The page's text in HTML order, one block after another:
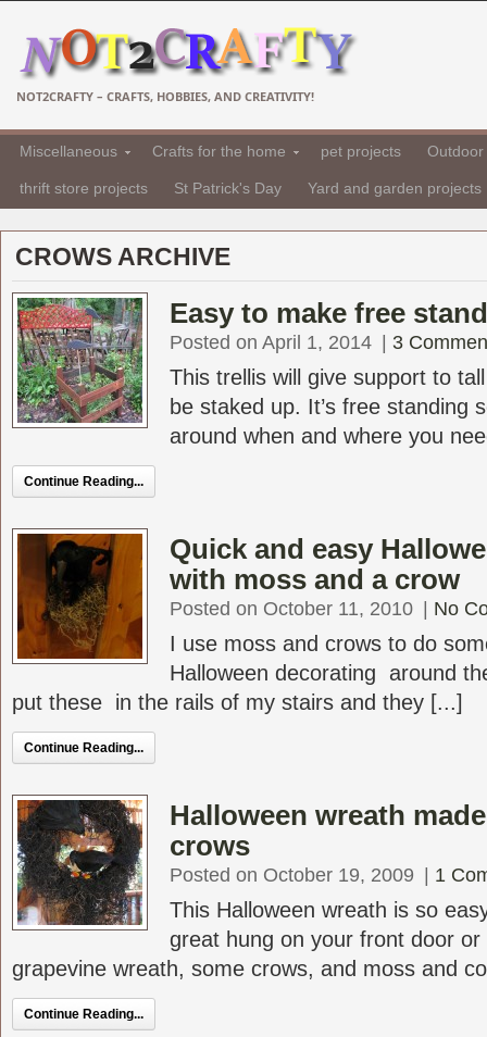
NOT2CRAFTY – CRAFTS, HOBBIES, AND CREATIVITY!
Miscellaneous Crafts for the home pet projects
thrift store projects St Patrick's Day Yard and garden projects
CROWS ARCHIVE
Easy to make free
Posted on April 1, 2014 3
This trellis will give support to
be staked up. It’s free standing
around when and where you
Continue Reading...
Quick and easy
with moss and a crow
Posted on October 11, 2010 No
I use moss and crows to do
Halloween decorating around
put these in the rails of my stairs and they [...]
Continue Reading...
Halloween wreath
crows
Posted on October 19, 2009 1
This Halloween wreath is so
great hung on your front door
grapevine wreath, some crows, and moss and
Continue Reading...